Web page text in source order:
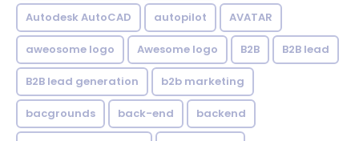
Autodesk AutoCAD autopilot AVATAR
aweosome logo Awesome logo B2B B2B lead
B2B lead generation b2b marketing
bacgrounds back-end backend